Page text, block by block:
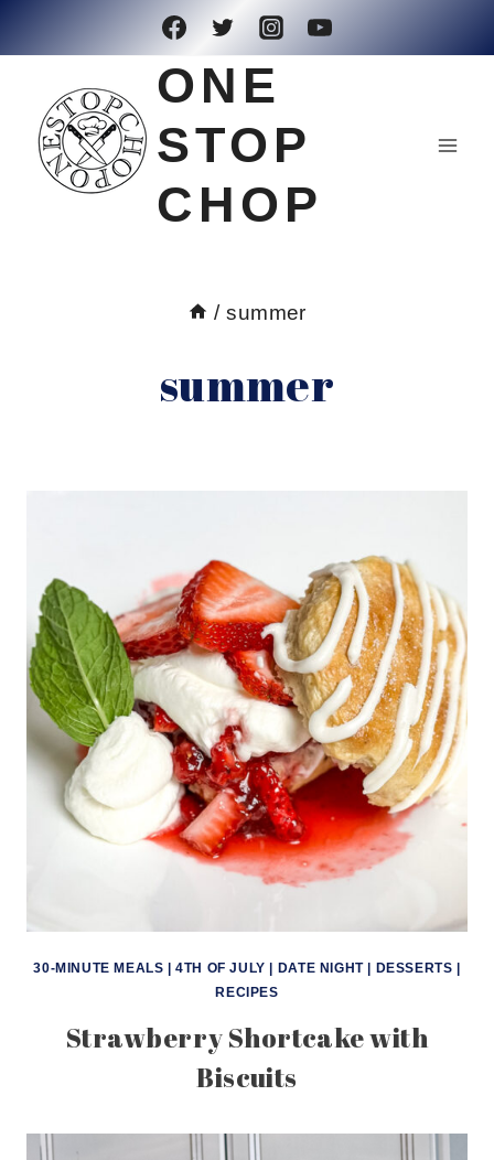
content
ONE
STOP
CHOP
/ summer
summer
30-MINUTE MEALS |4TH OF JULY DATE NIGHT| DESSERTS
RECIPES
Strawberry Shortcake with
Biscuits